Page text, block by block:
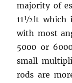
majority of
11½ft which
with most
5000 or
small
rods are